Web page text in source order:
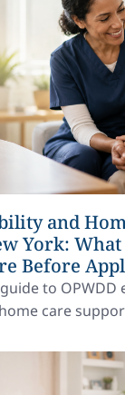
and
York:
Before
to OPWDD
care